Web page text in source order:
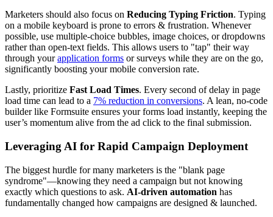
Marketers should also focus on Reducing Typing Friction. Typing
on a mobile keyboard is prone to errors & frustration. Whenever
possible, use multiple-choice bubbles, image choices, or dropdowns
rather than open-text fields. This allows users to "tap" their way
through yourapplication forms or surveys while they are on the go,
significantly boosting your mobile conversion rate.
Lastly, prioritize Fast Load Times. Every second of delay in page
load time can lead to a 7% reduction in conversions. A lean, no-code
builder like Formsuite ensures your forms load instantly, keeping the
user’s momentum alive from the ad click to the final submission.
Leveraging AI for Rapid Campaign Deployment
The biggest hurdle for many marketers is the "blank page
syndrome"—knowing they need a campaign but not knowing
exactly which questions to ask. AI-driven automation has
fundamentally changed how campaigns are designed & launched.